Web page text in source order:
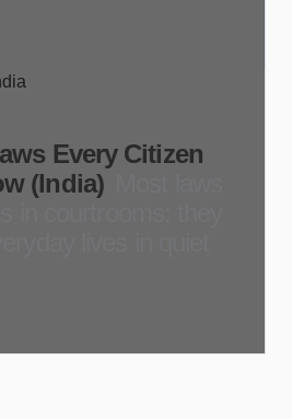
Every Citizen
(India)